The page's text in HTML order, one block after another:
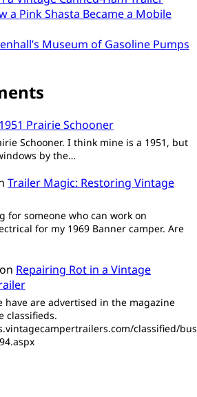
a Pink Shasta Became a Mobile
Museum of Gasoline Pumps
1951 Prairie Schooner
Schooner. I think mine is a 1951, but
by the…
Trailer Magic: Restoring Vintage
for someone who can work on
for my 1969 Banner camper. Are
on Repairing Rot in a Vintage
have are advertised in the magazine
classifieds.
classified/